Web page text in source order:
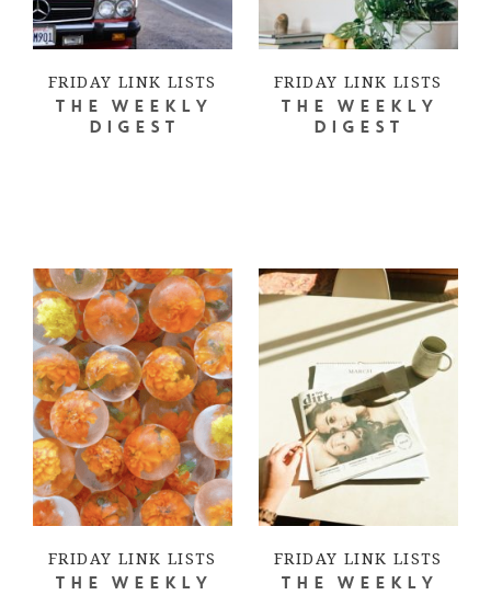
FRIDAY LINK LISTS
THE WEEKLY
DIGEST
FRIDAY LINK LISTS
THE WEEKLY
DIGEST
FRIDAY LINK LISTS
THE WEEKLY
FRIDAY LINK LISTS
THE WEEKLY